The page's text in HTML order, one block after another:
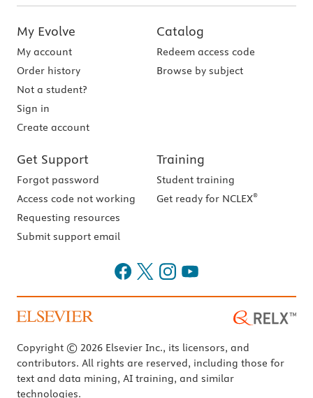
My Evolve
My account
Order history
Not a student?
Sign in
Create account
Catalog
Redeem access code
Browse by subject
Get Support
Forgot password
Access code not working
Requesting resources
Submit support email
Training
Student training
Get ready for NCLEX®
Copyright © 2026 Elsevier Inc., its licensors, and
contributors. All rights are reserved, including those for
text and data mining, AI training, and similar
technologies.